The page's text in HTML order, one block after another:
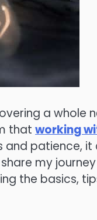
a whole
that working
and patience, it
my
the basics,